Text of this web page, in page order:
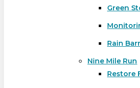
Green
Rain
Nine Mile Run
Restore